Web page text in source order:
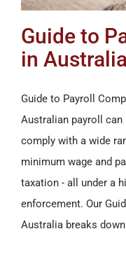
Guide to
in Australia
Guide to Payroll
Australian payroll
comply with a wide
minimum wage and
taxation - all under a
enforcement. Our
Australia breaks